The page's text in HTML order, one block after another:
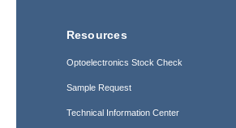
Resources
Optoelectronics Stock Check
Sample Request
Technical Information Center